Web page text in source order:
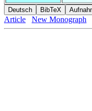
Article New Monograph